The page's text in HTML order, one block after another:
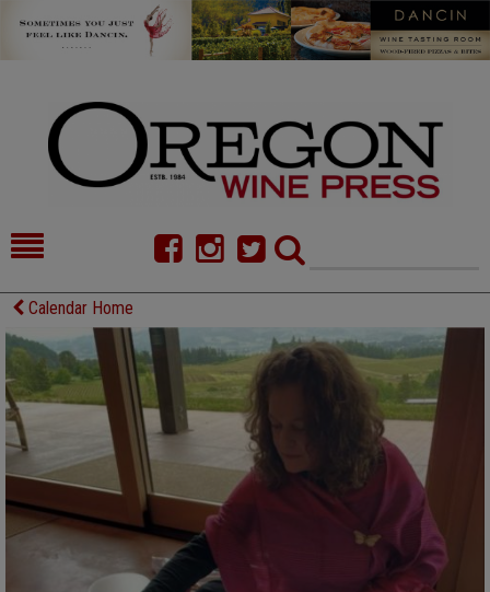
HOME
FOOD
COMMENTARY
CELLAR SELECTS
CALENDAR
DIRECTORY
ALMANAC
CONTACT
Calendar Home